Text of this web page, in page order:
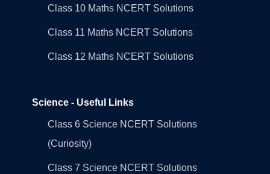
Class 10 Maths NCERT Solutions
Class 11 Maths NCERT Solutions
Class 12 Maths NCERT Solutions
Science - Useful Links
Class 6 Science NCERT Solutions
(Curiosity)
Class 7 Science NCERT Solutions